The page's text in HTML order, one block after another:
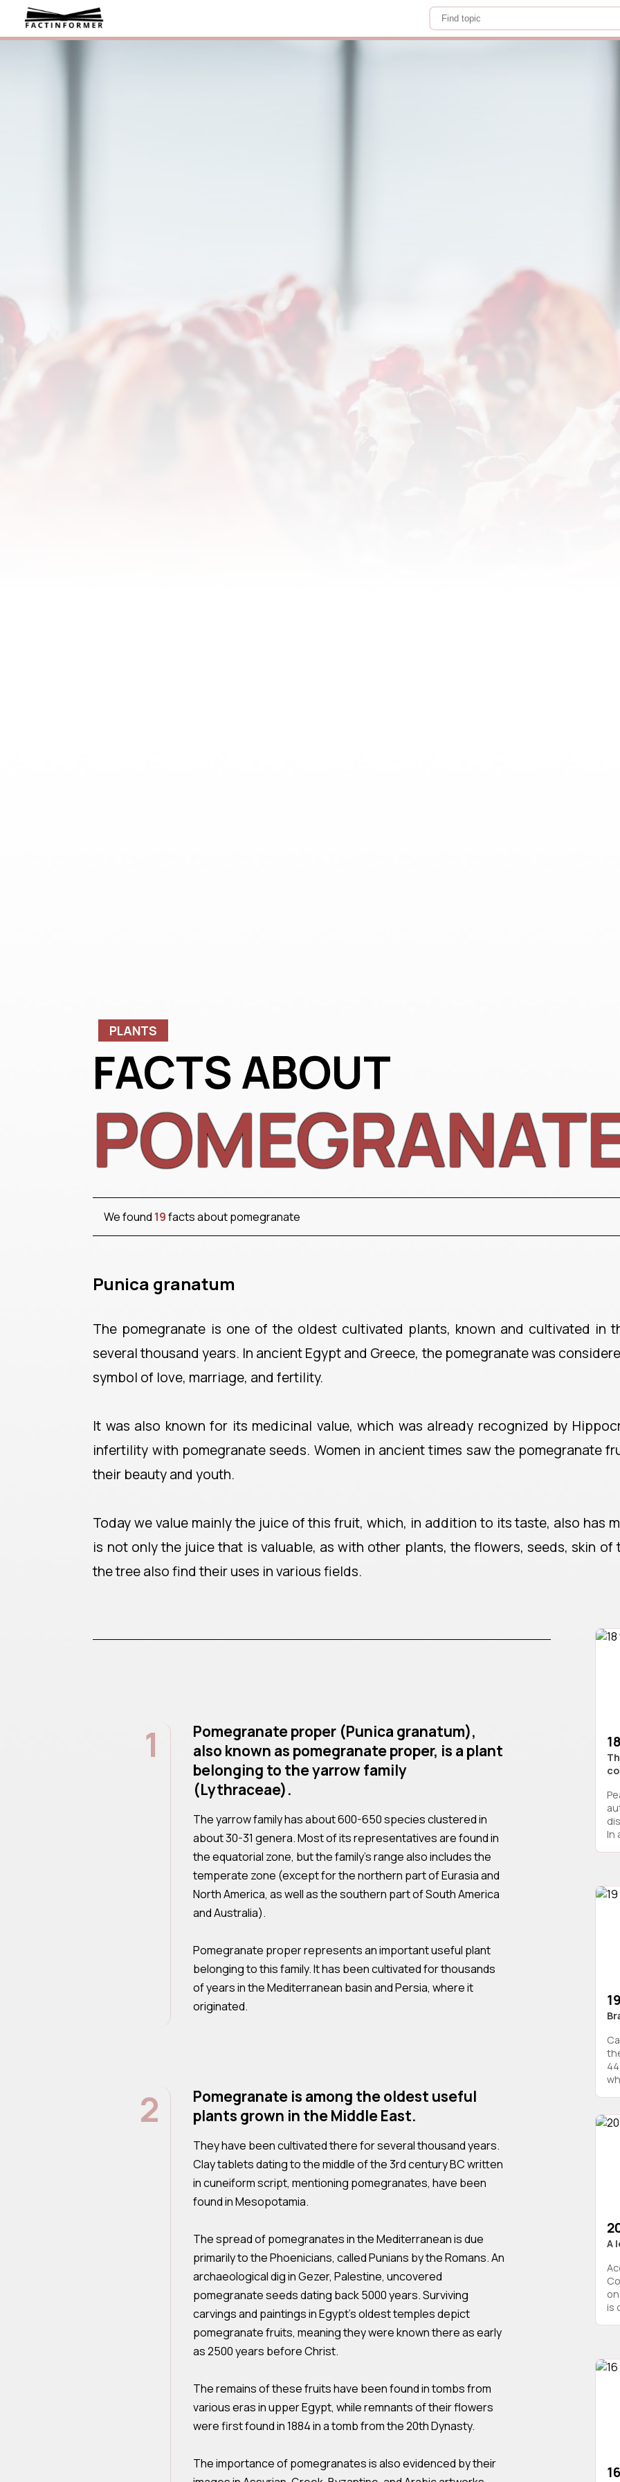
PLANTS
FACTS ABOUT
We found 19facts about pomegranate
Punica granatum
The pomegranate is one of the oldest cultivated plants, known and cultivated in
several thousand years. In ancient Egypt and Greece, the pomegranate was
symbol of love, marriage, and fertility.
It was also known for its medicinal value, which was already recognized by
infertility with pomegranate seeds. Women in ancient times saw the pomegranate
their beauty and youth.
Today we value mainly the juice of this fruit, which, in addition to its taste, also has
is not only the juice that is valuable, as with other plants, the flowers, seeds, skin
the tree also find their uses in various fields.
1
Pomegranate proper (Punica granatum),
also known as pomegranate proper, is a plant
belonging to the yarrow family
(Lythraceae).
The yarrow family has about 600-650 species clustered in
about 30-31 genera. Most of its representatives are found in
the equatorial zone, but the family’s range also includes the
temperate zone (except for the northern part of Eurasia and
North America, as well as the southern part of South America
and Australia).
Pomegranate proper represents an important useful plant
belonging to this family. It has been cultivated for thousands
of years in the Mediterranean basin and Persia, where it
originated.
2
Pomegranate is among the oldest useful
plants grown in the Middle East.
They have been cultivated there for several thousand years.
Clay tablets dating to the middle of the 3rd century BC written
in cuneiform script, mentioning pomegranates, have been
found in Mesopotamia.
The spread of pomegranates in the Mediterranean is due
primarily to the Phoenicians, called Punians by the Romans. An
archaeological dig in Gezer, Palestine, uncovered
pomegranate seeds dating back 5000 years. Surviving
carvings and paintings in Egypt’s oldest temples depict
pomegranate fruits, meaning they were known there as early
as 2500 years before Christ.
The remains of these fruits have been found in tombs from
various eras in upper Egypt, while remnants of their flowers
were first found in 1884 in a tomb from the 20th Dynasty.
The importance of pomegranates is also evidenced by their
In
A
is